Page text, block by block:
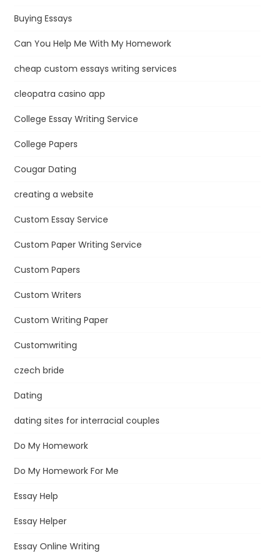
Buying Essays
Can You Help Me With My Homework
cheap custom essays writing services
cleopatra casino app
College Essay Writing Service
College Papers
Cougar Dating
creating a website
Custom Essay Service
Custom Paper Writing Service
Custom Papers
Custom Writers
Custom Writing Paper
Customwriting
czech bride
Dating
dating sites for interracial couples
Do My Homework
Do My Homework For Me
Essay Help
Essay Helper
Essay Online Writing